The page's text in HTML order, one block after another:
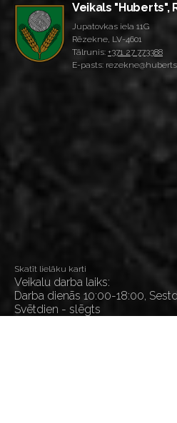
Veikals "Huberts",
Jupatovkas iela 11G
Rēzekne, LV-4601
Tālrunis: +371 27 773388
E-pasts:
Skatīt lielāku karti
Veikalu darba laiks:
Darba dienās 10:00-18:00,
Svētdien - slēgts